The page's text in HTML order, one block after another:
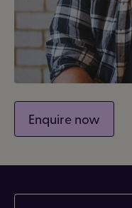
Enquire now